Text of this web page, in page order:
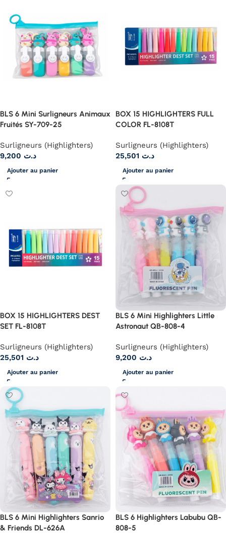
BLS 6 Mini Surligneurs Animaux
Fruités SY-709-25
Surligneurs (Highlighters)
د.ت
Ajouter au panier
BOX 15 HIGHLIGHTERS FULL
COLOR FL-8108T
Surligneurs (Highlighters)
د.ت
Ajouter au panier
BOX 15 HIGHLIGHTERS DEST
SET FL-8108T
Surligneurs (Highlighters)
د.ت
Ajouter au panier
BLS 6 Mini Highlighters Little
Astronaut QB-808-4
Surligneurs (Highlighters)
د.ت
Ajouter au panier
BLS 6 Mini Highlighters Sanrio
& Friends DL-626A
BLS 6 Highlighters Labubu QB-
808-5